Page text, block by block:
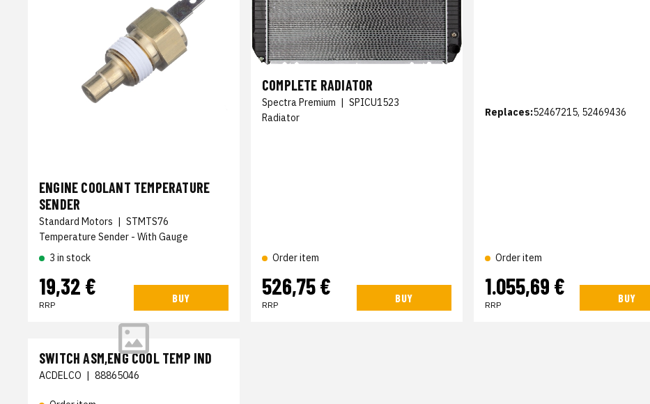
ENGINE COOLANT TEMPERATURE
SENDER
Standard Motors | STMTS76
Temperature Sender - With Gauge
3 in stock
19,32 €
RRP
BUY
COMPLETE RADIATOR
Spectra Premium | SPICU1523
Radiator
Order item
526,75 €
RRP
BUY
Replaces:52467215, 52469436
Order item
1.055,69 €
RRP
BUY
SWITCH ASM,ENG COOL TEMP IND
ACDELCO | 88865046